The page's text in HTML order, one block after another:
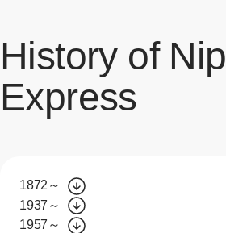
History of
Express
1872～
1937～
1957～